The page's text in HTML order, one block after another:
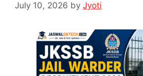
July 10, 2026 by Jyoti